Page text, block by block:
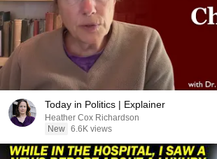
Today in Politics | Explainer
Heather Cox Richardson
New 6.6K views